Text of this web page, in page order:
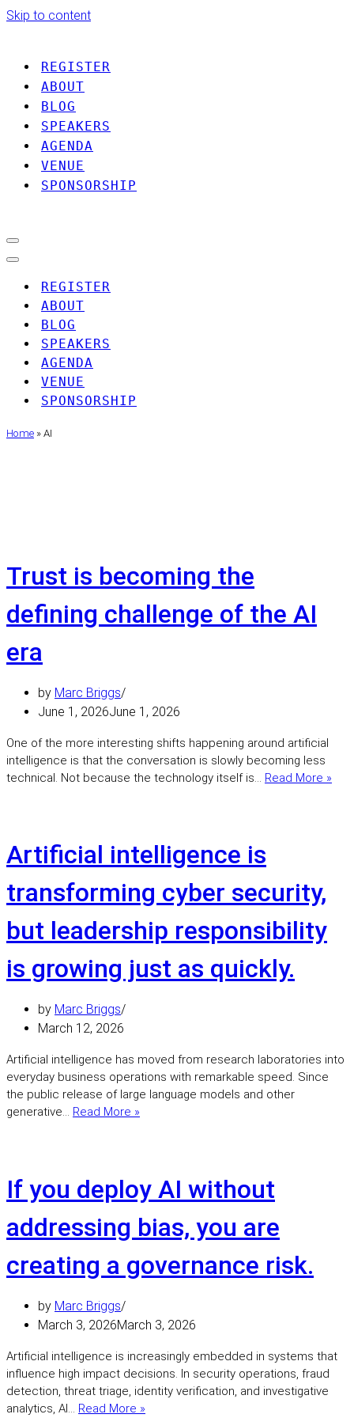
Skip to content
REGISTER
ABOUT
BLOG
SPEAKERS
AGENDA
VENUE
SPONSORSHIP
Navigation
Menu
Navigation
REGISTER
ABOUT
BLOG
SPEAKERS
AGENDA
VENUE
SPONSORSHIP
Home » AI
Trust is becoming the
defining challenge of the AI
era
by Marc Briggs
June 1, 2026June 1, 2026
One of the more interesting shifts happening around artificial
intelligence is that the conversation is slowly becoming less
technical. Not because the technology itself is… Read More »
Artificial intelligence is
transforming cyber security,
but leadership responsibility
is growing just as quickly.
by Marc Briggs
March 12, 2026
Artificial intelligence has moved from research laboratories into
everyday business operations with remarkable speed. Since
the public release of large language models and other
generative… Read More »
cyber
security,
but
leadership
is
as
If you deploy AI without
addressing bias, you are
creating a governance risk.
by Marc Briggs
March 3, 2026March 3, 2026
Artificial intelligence is increasingly embedded in systems that
influence high impact decisions. In security operations, fraud
detection, threat triage, identity verification, and investigative
analytics, AI… Read More »